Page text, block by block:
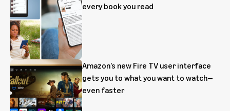
every book you read
Amazon’s new Fire TV user interface
gets you to what you want to watch—
even faster